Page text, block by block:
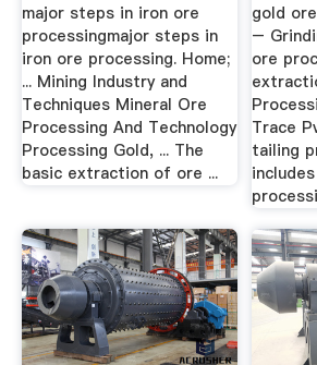
major steps in iron ore
processingmajor steps in
iron ore processing. Home;
... Mining Industry and
Techniques Mineral Ore
Processing And Technology
Processing Gold, ... The
basic extraction of ore ...
gold
–
ore
Trace
tailing